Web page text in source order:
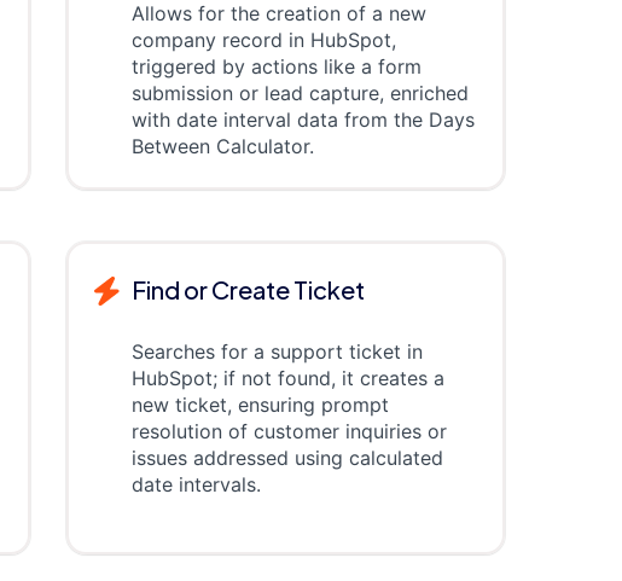
Allows for the creation of a new
company record in HubSpot,
triggered by actions like a form
submission or lead capture, enriched
with date interval data from the Days
Between Calculator.
Find or Create Ticket
Searches for a support ticket in
HubSpot; if not found, it creates a
new ticket, ensuring prompt
resolution of customer inquiries or
issues addressed using calculated
date intervals.